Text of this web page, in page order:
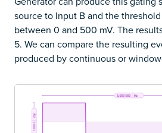
source to Input B and the
between 0 and 500 mV. The
5. We can compare the resulting
produced by continuous or